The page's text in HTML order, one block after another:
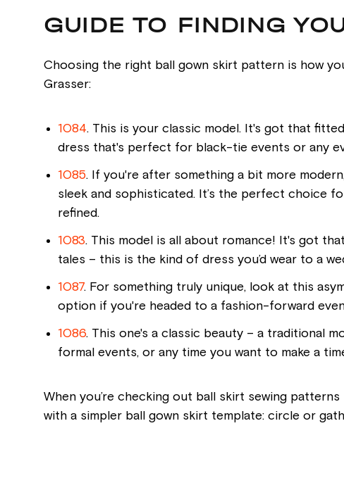
GUIDE TO FINDING
Choosing the right ball gown skirt pattern is how
Grasser:
1084. This is your classic model. It's got that
dress that's perfect for black-tie events or any
1085. If you're after something a bit more
sleek and sophisticated. It’s the perfect choice
refined.
1083. This model is all about romance! It's got
tales – this is the kind of dress you’d wear to a
1087. For something truly unique, look at this
option if you're headed to a fashion-forward
1086. This one's a classic beauty – a traditional
formal events, or any time you want to make a
When you’re checking out ball skirt sewing
with a simpler ball gown skirt template: circle or